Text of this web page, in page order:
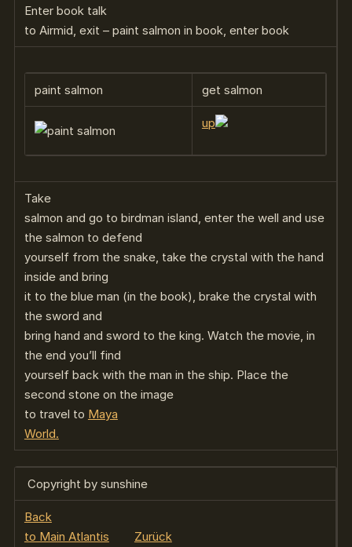
Enter book talk
to Airmid, exit – paint salmon in book, enter book
paint salmon get salmon
up
Take
salmon and go to birdman island, enter the well and use
the salmon to defend
yourself from the snake, take the crystal with the hand
inside and bring
it to the blue man (in the book), brake the crystal with
the sword and
bring hand and sword to the king. Watch the movie, in
the end you’ll find
yourself back with the man in the ship. Place the
second stone on the image
to travel to Maya
World.
Copyright by sunshine
Back
to Main Atlantis
Zurück